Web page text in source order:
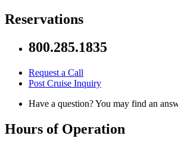
Reservations
800.285.1835
Request a Call
Post Cruise Inquiry
Have a question? You may find an
Hours of Operation